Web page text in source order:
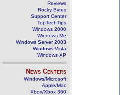
Reviews
Rocky Bytes
Support Center
TopTechTips
Windows 2000
Windows Me
Windows Server 2003
Windows Vista
Windows XP
News Centers
Windows/Microsoft
Apple/Mac
Xbox/Xbox 360